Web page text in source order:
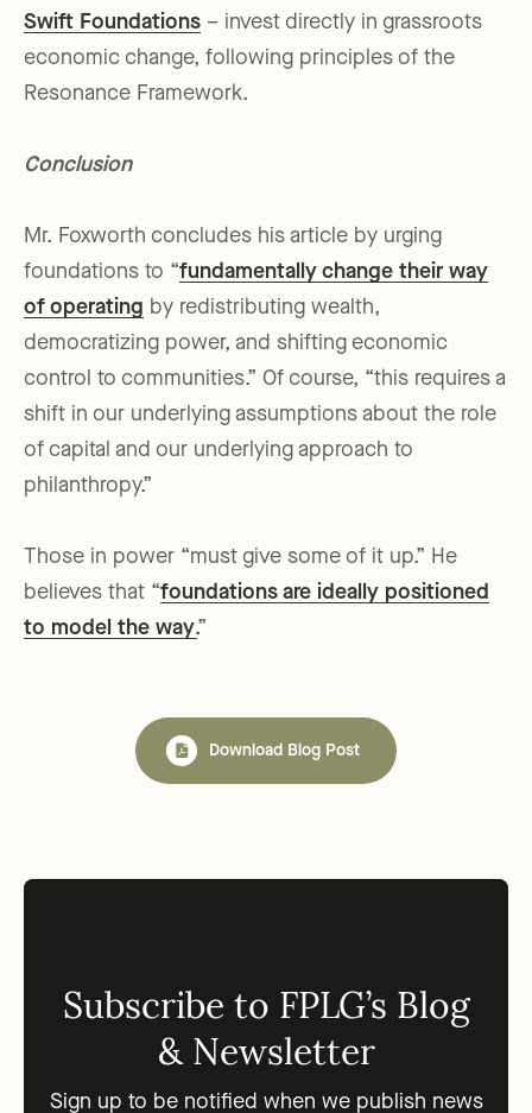
Swift Foundations – invest directly in grassroots
economic change, following principles of the
Resonance Framework.
Conclusion
Mr. Foxworth concludes his article by urging
foundations to “fundamentally change their way
of operating by redistributing wealth,
democratizing power, and shifting economic
control to communities.” Of course, “this requires a
shift in our underlying assumptions about the role
of capital and our underlying approach to
philanthropy.”
Those in power “must give some of it up.” He
believes that “foundations are ideally positioned
to model the way.”
Download Blog Post
Subscribe to FPLG’s Blog
& Newsletter
Sign up to be notified when we publish news